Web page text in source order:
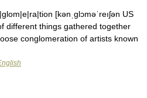
[kənˌglɔməˈreıʃən US
different things gathered together
conglomeration of artists known